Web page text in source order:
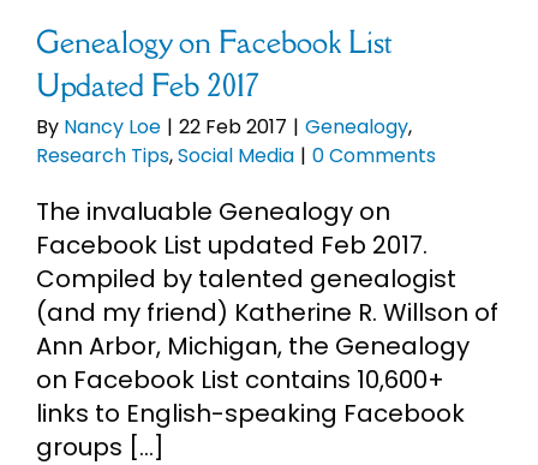
Genealogy on Facebook List
Updated Feb 2017
By Nancy Loe | 22 Feb 2017 | Genealogy,
Research Tips,Social Media | 0 Comments
The invaluable Genealogy on
Facebook List updated Feb 2017.
Compiled by talented genealogist
(and my friend) Katherine R. Willson of
Ann Arbor, Michigan, the Genealogy
on Facebook List contains 10,600+
links to English-speaking Facebook
groups [...]